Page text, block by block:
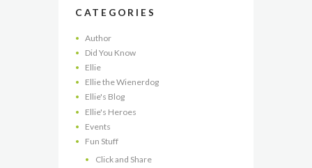
CATEGORIES
Author
Did You Know
Ellie
Ellie the Wienerdog
Ellie's Blog
Ellie's Heroes
Events
Fun Stuff
Click and Share